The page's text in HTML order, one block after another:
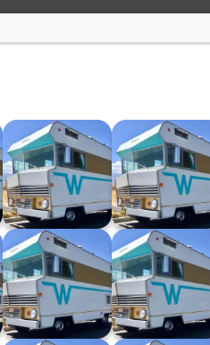
Winnebago XXXI
(22.05.24)
Winnebago XXX
(15.05.24)
Winnebago XXIII
(27.03.24)
Winnebago XXII
(13.03.24)